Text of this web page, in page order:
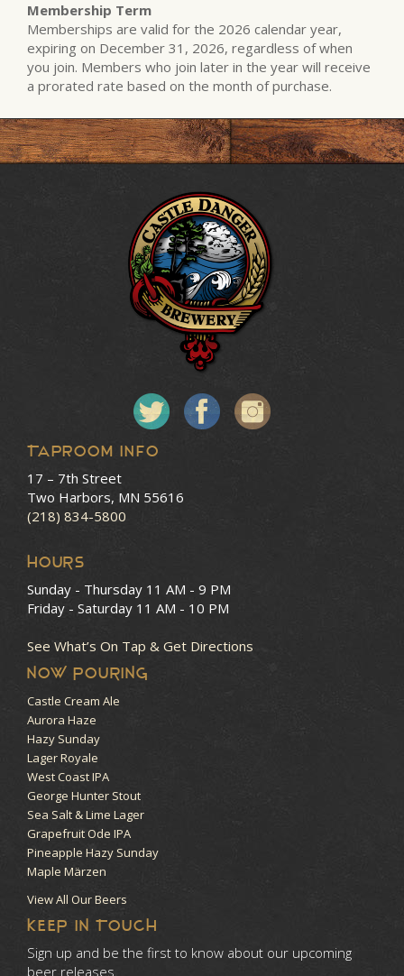
Membership Term
Memberships are valid for the 2026 calendar year,
expiring on December 31, 2026, regardless of when
you join. Members who join later in the year will receive
a prorated rate based on the month of purchase.
Taproom Info
17 – 7th Street
Two Harbors, MN 55616
(218) 834-5800
HOURS
Sunday - Thursday 11 AM - 9 PM
Friday - Saturday 11 AM - 10 PM
See What’s On Tap & Get Directions
NOW POURING
Castle Cream Ale
Aurora Haze
Hazy Sunday
Lager Royale
West Coast IPA
George Hunter Stout
Sea Salt & Lime Lager
Grapefruit Ode IPA
Pineapple Hazy Sunday
Maple Märzen
View All Our Beers
KEEP IN TOUCH
Sign up and be the first to know about our upcoming
beer releases.